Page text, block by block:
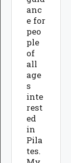
anc
e for
peo
ple
of
all
age
s
inte
rest
ed
in
Pila
tes.